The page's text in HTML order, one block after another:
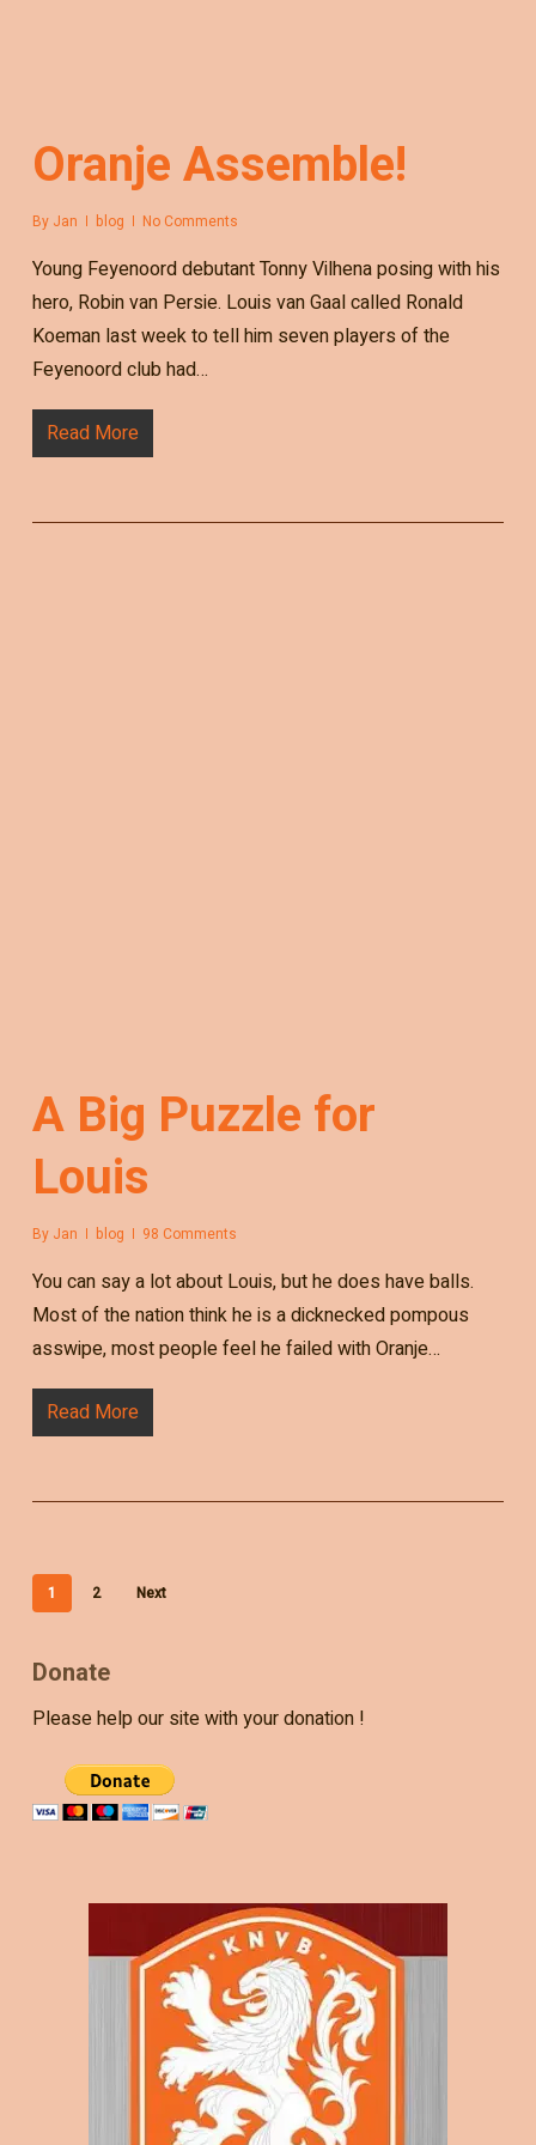
Oranje Assemble!
By Jan blog No Comments
Young Feyenoord debutant Tonny Vilhena posing with his
hero, Robin van Persie. Louis van Gaal called Ronald
Koeman last week to tell him seven players of the
Feyenoord club had…
Read More
A Big Puzzle for
Louis
By Jan blog 98 Comments
You can say a lot about Louis, but he does have balls.
Most of the nation think he is a dicknecked pompous
asswipe, most people feel he failed with Oranje…
Read More
1 2 Next
Donate
Please help our site with your donation !